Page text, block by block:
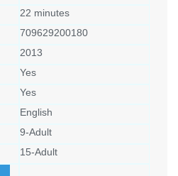
22 minutes
709629200180
2013
Yes
Yes
English
9-Adult
15-Adult